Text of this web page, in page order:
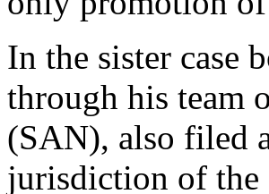
In the sister case
through his team
(SAN), also filed
jurisdiction of the